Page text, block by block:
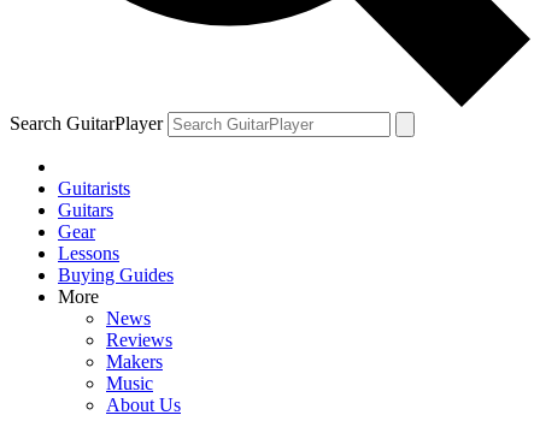
Search GuitarPlayer
Guitarists
Guitars
Gear
Lessons
Buying Guides
More
News
Reviews
Makers
Music
About Us